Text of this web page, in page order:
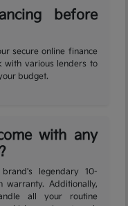
before
secure online finance
with various lenders to
budget.
with any
legendary 10-
warranty. Additionally,
all your routine